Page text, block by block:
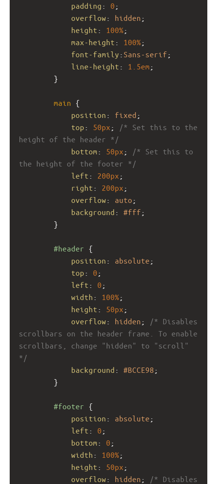
padding : 0 ;
overflow : hidden ;
height : 100%
max-height : 100%
font-family : Sans-serif ;
line-height : 1.5em ;
}
main {
position : fixed ;
top : 50px ;
/* Set this to the
height of the header */
bottom : 50px ;
/* Set this to
the height of the footer */
left : 200px
right : 200px ;
overflow : auto
background : #fff ;
}
#header {
position : absolute ;
top : 0 ;
left : 0 ;
width : 100%;
height : 50px
overflow : hidden ;
/* Disables
scrollbars on the header frame. To enable
scrollbars, change "hidden" to "scroll"
*/
background : #BCCE98 ;
}
#footer {
position : absolute ;
left : 0 ;
bottom : 0 ;
width : 100%;
height : 50px
overflow : hidden ;
/* Disables